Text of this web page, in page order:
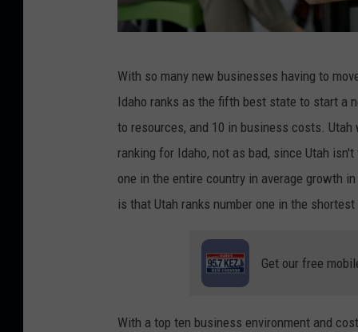
i
With so many new businesses having to
Idaho ranks as the fifth best state to start a
to resources, and 10 in business costs.
ranking for Idaho, not as bad, since Utah
one in the entire country in average growth
is that Utah ranks number one in the
Get our free
With a top ten business environment and